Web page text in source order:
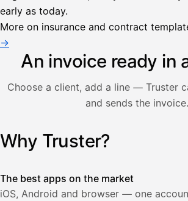
early as today.
More on insurance and contract
→
An invoice ready in
Choose a client, add a line — Truster
and sends the invoice.
Illustration: a user creates an invoice in
heinäkuu
1
25,5
471,75
Lasku lähetetty
Why Truster?
The best apps on the market
iOS, Android and browser — one